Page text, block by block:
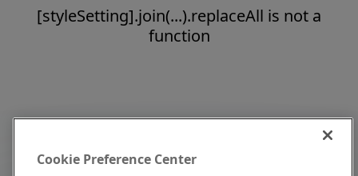
[styleSetting].join(...).replaceAll is not a
function
Cookie Preference Center